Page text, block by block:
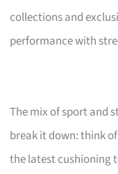
collections and
performance with
The mix of sport and
break it down: think
the latest cushioning